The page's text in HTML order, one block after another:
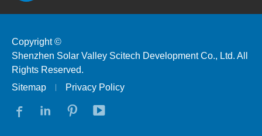
Copyright ©
Shenzhen Solar Valley Scitech Development Co., Ltd. All
Rights Reserved.
Sitemap
Privacy Policy
   